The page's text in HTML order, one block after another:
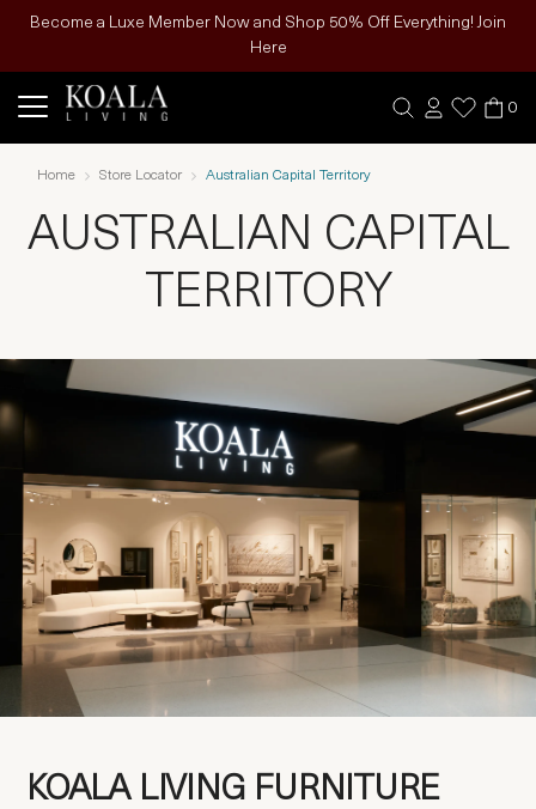
Become a Luxe Member Now and Shop 50% Off Everything! Join
Here
0
Home Store Locator Australian Capital Territory
AUSTRALIAN CAPITAL
TERRITORY
KOALA LIVING FURNITURE